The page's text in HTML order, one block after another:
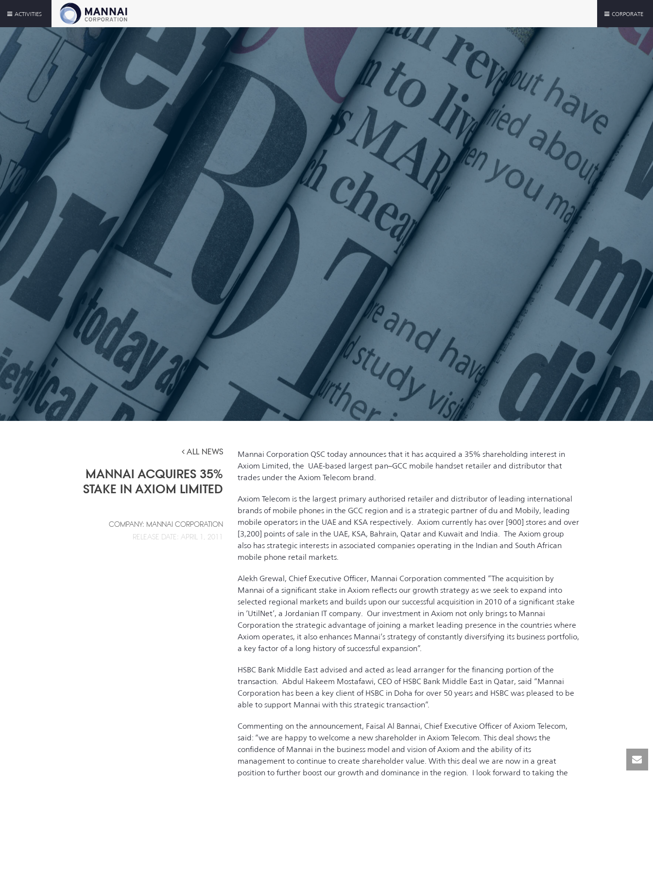
ALL NEWS
MANNAI ACQUIRES 35%
STAKE IN AXIOM LIMITED
COMPANY: MANNAI CORPORATION
RELEASE DATE: APRIL 1, 2011
Mannai Corporation QSC today announces that it has acquired a 35% shareholding interest in
Axiom Limited, the UAE-based largest pan–GCC mobile handset retailer and distributor that
trades under the Axiom Telecom brand.
Axiom Telecom is the largest primary authorised retailer and distributor of leading international
brands of mobile phones in the GCC region and is a strategic partner of du and Mobily, leading
mobile operators in the UAE and KSA respectively. Axiom currently has over [900] stores and over
[3,200] points of sale in the UAE, KSA, Bahrain, Qatar and Kuwait and India. The Axiom group
also has strategic interests in associated companies operating in the Indian and South African
mobile phone retail markets.
Alekh Grewal, Chief Executive Officer, Mannai Corporation commented “The acquisition by
Mannai of a significant stake in Axiom reflects our growth strategy as we seek to expand into
selected regional markets and builds upon our successful acquisition in 2010 of a significant stake
in ‘UtilNet’, a Jordanian IT company. Our investment in Axiom not only brings to Mannai
Corporation the strategic advantage of joining a market leading presence in the countries where
Axiom operates, it also enhances Mannai’s strategy of constantly diversifying its business portfolio,
a key factor of a long history of successful expansion”.
HSBC Bank Middle East advised and acted as lead arranger for the financing portion of the
transaction. Abdul Hakeem Mostafawi, CEO of HSBC Bank Middle East in Qatar, said “Mannai
Corporation has been a key client of HSBC in Doha for over 50 years and HSBC was pleased to be
able to support Mannai with this strategic transaction”.
Commenting on the announcement, Faisal Al Bannai, Chief Executive Officer of Axiom Telecom,
said: “we are happy to welcome a new shareholder in Axiom Telecom. This deal shows the
confidence of Mannai in the business model and vision of Axiom and the ability of its
management to continue to create shareholder value. With this deal we are now in a great
position to further boost our growth and dominance in the region. I look forward to taking the
CORPORATE
ACTIVITIES